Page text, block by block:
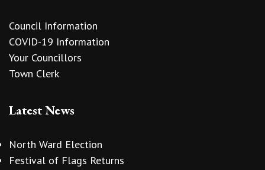
Council Information
COVID-19 Information
Your Councillors
Town Clerk
Latest News
North Ward Election
Festival of Flags Returns